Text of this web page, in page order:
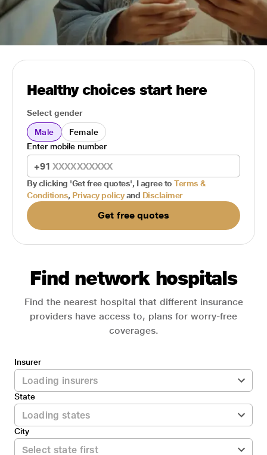
Healthy choices start here
Select gender
Male
Female
+91
Enter mobile number
By clicking 'Get free quotes', I agree to Terms &
Conditions, Privacy policy and Disclaimer
Get free quotes
Find network hospitals
Find the nearest hospital that different insurance
providers have access to, plans for worry-free
coverages.
Insurer
State
City